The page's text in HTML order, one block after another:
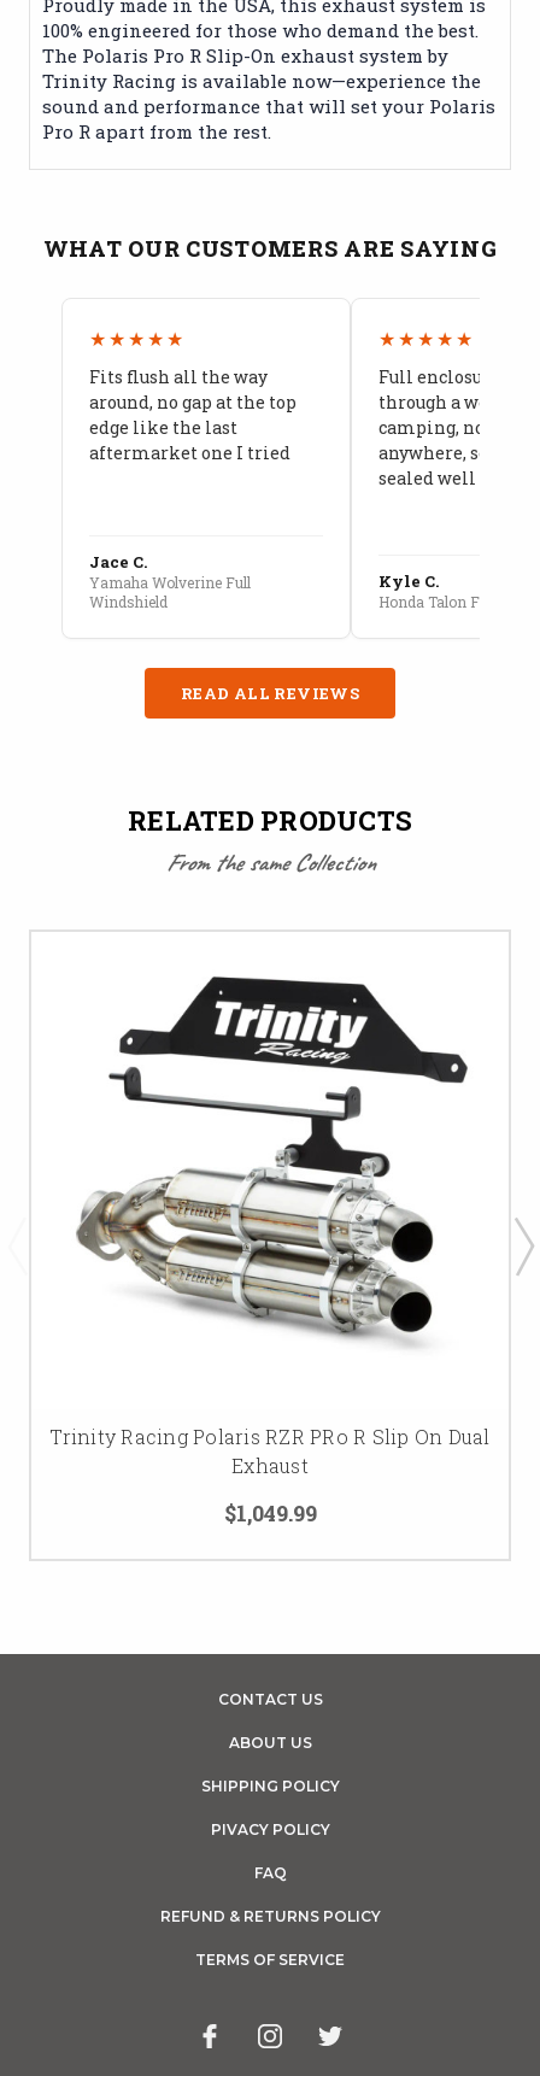
100% engineered for those who demand the best.
The Polaris Pro R Slip-On exhaust system by
Trinity Racing is available now—experience the
sound and performance that will set your Polaris
Pro R apart from the rest.
WHAT OUR CUSTOMERS ARE SAYING
★★★★★
Fits flush all the way
around, no gap at the top
edge like the last
aftermarket one I tried
Jace C.
Yamaha Wolverine Full
Windshield
★★★★★
Full enclosure
through a week of
camping, no leaks
anywhere, seams
sealed well
Kyle C.
Honda Talon Full Cab
READ ALL REVIEWS
RELATED PRODUCTS
From the same Collection
Trinity Racing Polaris RZR PRo R Slip On Dual
Exhaust
$1,049.99
CONTACT US
ABOUT US
SHIPPING POLICY
PIVACY POLICY
FAQ
REFUND & RETURNS POLICY
TERMS OF SERVICE